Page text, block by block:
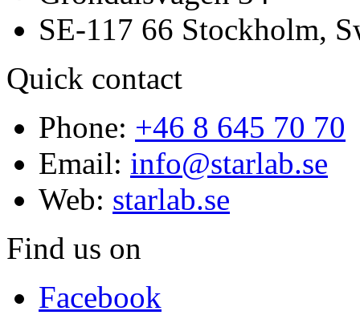
SE-117 66 Stockholm,
Quick contact
Phone: +46 8 645 70 70
Email: info@starlab.se
Web: starlab.se
Find us on
Facebook